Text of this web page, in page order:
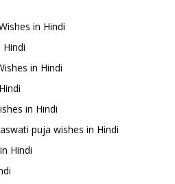
in Hindi
Hindi
in Hindi
in Hindi
puja wishes in Hindi
Hindi